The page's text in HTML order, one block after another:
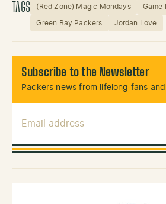
TAGS (Red Zone) Magic Mondays Game
Green Bay Packers Jordan Love
Subscribe to the Newsletter
Packers news from lifelong fans